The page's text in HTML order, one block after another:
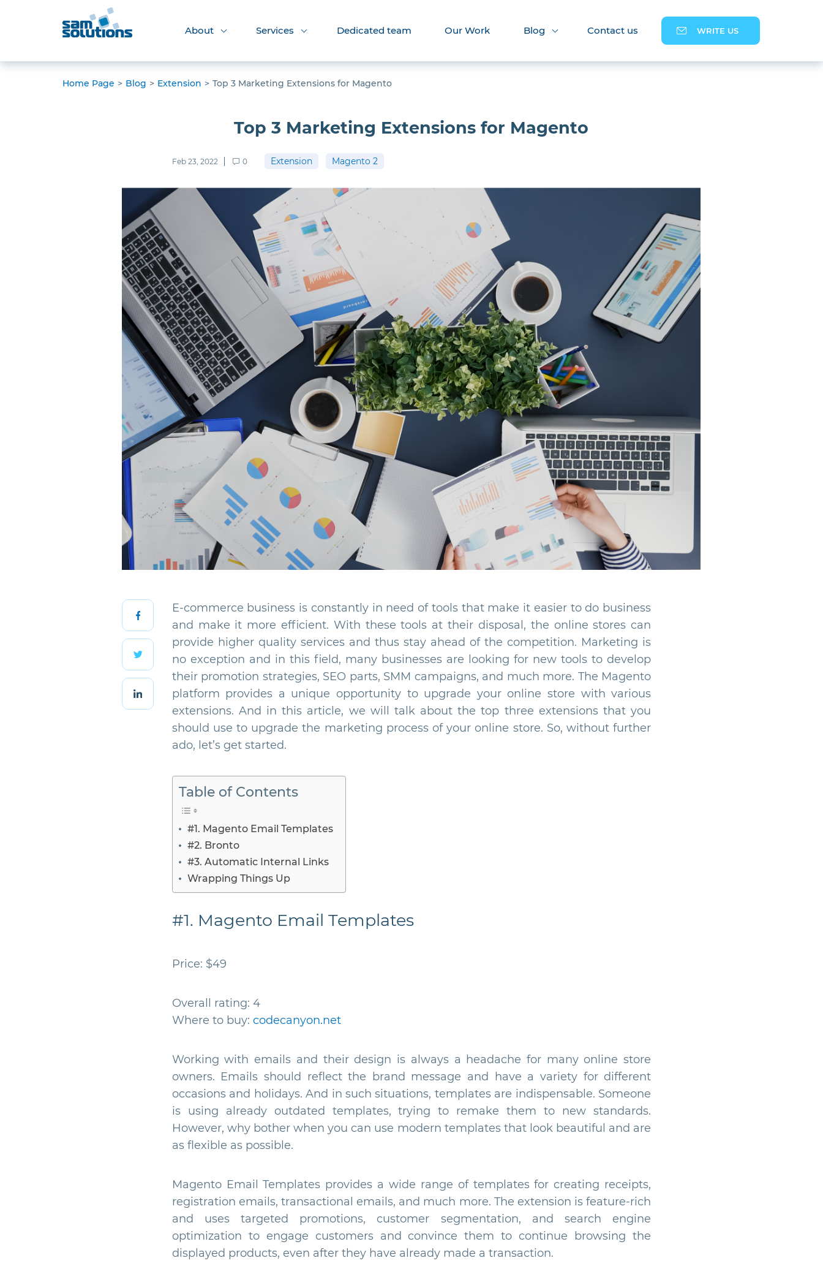
About Services Dedicated team Our Work Blog Contact us WRITE US
Home Page > Blog > Extension > Top 3 Marketing Extensions for Magento
Top 3 Marketing Extensions for Magento
Feb 23, 2022 0 Extension Magento 2
E-commerce business is constantly in need of tools that make it easier to do business
and make it more efficient. With these tools at their disposal, the online stores can
provide higher quality services and thus stay ahead of the competition. Marketing is
no exception and in this field, many businesses are looking for new tools to develop
their promotion strategies, SEO parts, SMM campaigns, and much more. The Magento
platform provides a unique opportunity to upgrade your online store with various
extensions. And in this article, we will talk about the top three extensions that you
should use to upgrade the marketing process of your online store. So, without further
ado, let’s get started.
Table of Contents
#1. Magento Email Templates
#2. Bronto
#3. Automatic Internal Links
Wrapping Things Up
#1. Magento Email Templates
Price: $49
Overall rating: 4
Where to buy: codecanyon.net
Working with emails and their design is always a headache for many online store
owners. Emails should reflect the brand message and have a variety for different
occasions and holidays. And in such situations, templates are indispensable. Someone
is using already outdated templates, trying to remake them to new standards.
However, why bother when you can use modern templates that look beautiful and are
as flexible as possible.
Magento Email Templates provides a wide range of templates for creating receipts,
registration emails, transactional emails, and much more. The extension is feature-rich
and uses targeted promotions, customer segmentation, and search engine
optimization to engage customers and convince them to continue browsing the
displayed products, even after they have already made a transaction.